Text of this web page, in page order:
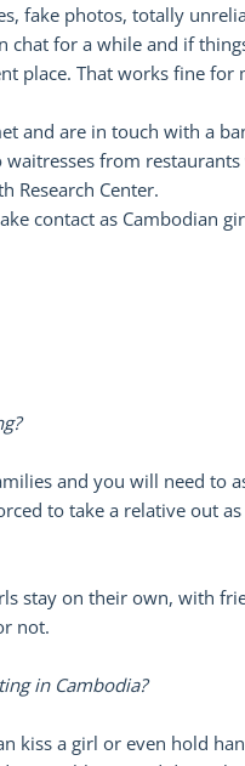
fake photos, totally
chat for a while and if
place. That works fine for
and are in touch with a
from
Research Center.
contact as Cambodian
and you will need to
to take a relative out as
stay on their own, with
not.
in Cambodia?
kiss a girl or even hold